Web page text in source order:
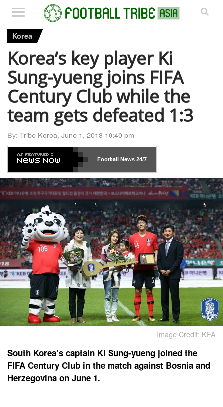
Korea
Korea’s key player Ki
Sung-yueng joins FIFA
Century Club while the
team gets defeated 1:3
By: Tribe Korea, June 1, 2018 10:40 pm
Football News24/7
Image Credit: KFA
South Korea’s captain Ki Sung-yueng joined the
FIFA Century Club in the match against Bosnia and
Herzegovina on June 1.